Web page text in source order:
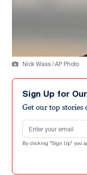
Nick Wass / AP Photo
Sign Up for
Get our top stories
Email address
By clicking "Sign Up" you